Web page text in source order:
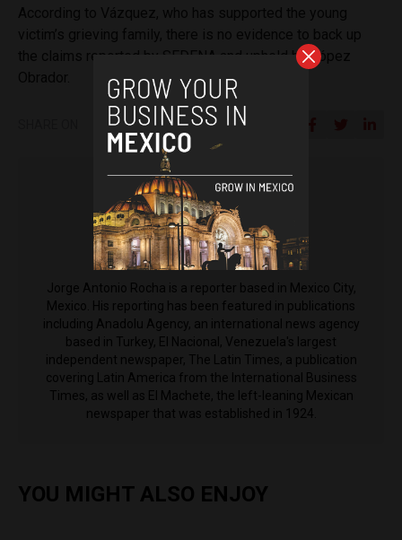
the claims reported by SEDENA and upheld by López
Jorge Antonio Rocha
Jorge Antonio Rocha is a reporter based in Mexico City,
Mexico. His reporting has been featured in publications
including Anadolu Agency, an international news agency
based in Turkey, El Nacional, Venezuela's largest
independent newspaper, The Latin Times, a publication
covering Latin America from the International Business
Times, as well as El Machete, the left-leaning Mexican
newspaper that was established in 1924.
YOU MIGHT ALSO ENJOY